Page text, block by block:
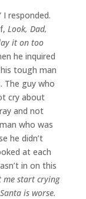
I responded.
Look, Dad,
it on too
he inquired
tough man
The guy who
cry about
and not
who was
he didn’t
at each
in on this
me start crying
is worse.